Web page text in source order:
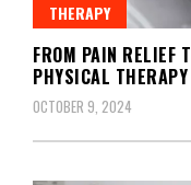
THERAPY
FROM PAIN RELIEF
PHYSICAL THERAPY
OCTOBER 9, 2024